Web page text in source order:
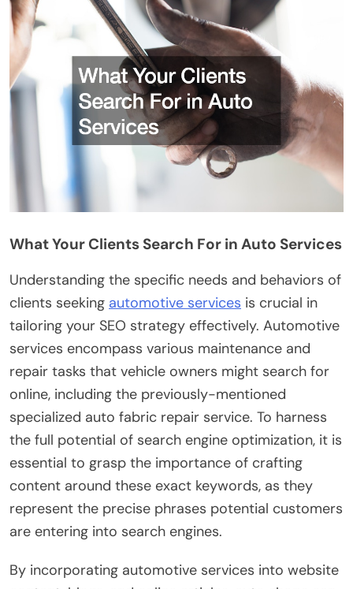
What Your Clients Search For in Auto Services
Understanding the specific needs and behaviors of
clients seeking automotive services is crucial in
tailoring your SEO strategy effectively. Automotive
services encompass various maintenance and
repair tasks that vehicle owners might search for
online, including the previously-mentioned
specialized auto fabric repair service. To harness
the full potential of search engine optimization, it is
essential to grasp the importance of crafting
content around these exact keywords, as they
represent the precise phrases potential customers
are entering into search engines.
By incorporating automotive services into website